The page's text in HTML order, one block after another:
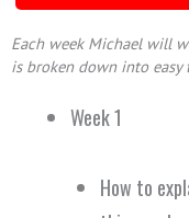
Each week Michael will
is broken down into
Week 1
How to